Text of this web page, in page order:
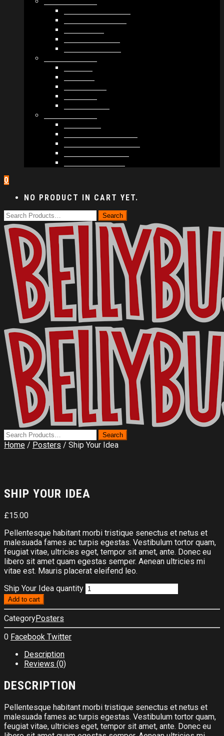
0
NO PRODUCT IN CART YET.
Home / Posters / Ship Your Idea
SHIP YOUR IDEA
£15.00
Pellentesque habitant morbi tristique senectus et netus et
malesuada fames ac turpis egestas. Vestibulum tortor quam,
feugiat vitae, ultricies eget, tempor sit amet, ante. Donec eu
libero sit amet quam egestas semper. Aenean ultricies mi
vitae est. Mauris placerat eleifend leo.
Ship Your Idea quantity
Add to cart
CategoryPosters
0 Facebook Twitter
Description
Reviews (0)
DESCRIPTION
Pellentesque habitant morbi tristique senectus et netus et
malesuada fames ac turpis egestas. Vestibulum tortor quam,
feugiat vitae, ultricies eget, tempor sit amet, ante. Donec eu